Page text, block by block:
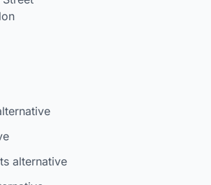
alternative